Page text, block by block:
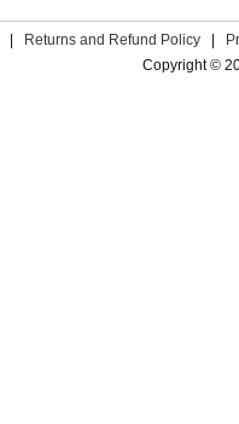
| Returns and Refund Policy |
Copyright ©